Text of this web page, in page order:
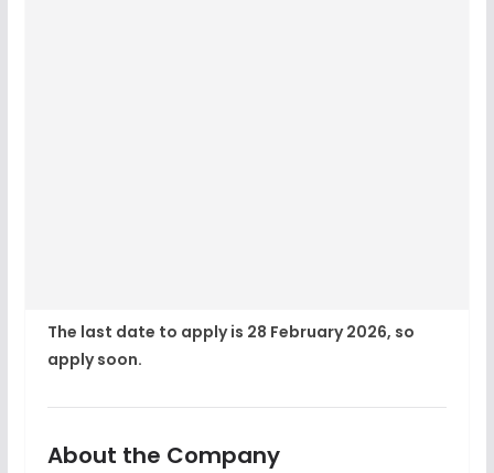
The last date to apply is 28 February 2026, so
apply soon.
About the Company